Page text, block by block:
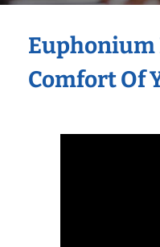
Euphonium
Comfort Of